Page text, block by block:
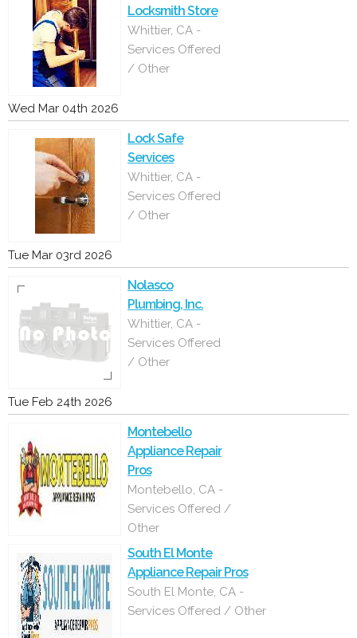
Locksmith Store
Whittier, CA -
Services Offered
/ Other
Wed Mar 04th 2026
Lock Safe
Services
Whittier, CA -
Services Offered
/ Other
Tue Mar 03rd 2026
Nolasco
Plumbing, Inc.
Whittier, CA -
Services Offered
/ Other
Tue Feb 24th 2026
Montebello
Appliance Repair
Pros
Montebello, CA -
Services Offered /
Other
South El Monte
Appliance Repair Pros
South El Monte, CA -
Services Offered / Other